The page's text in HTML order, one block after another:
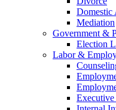
Domestic
Mediation
Government &
Election
Labor &